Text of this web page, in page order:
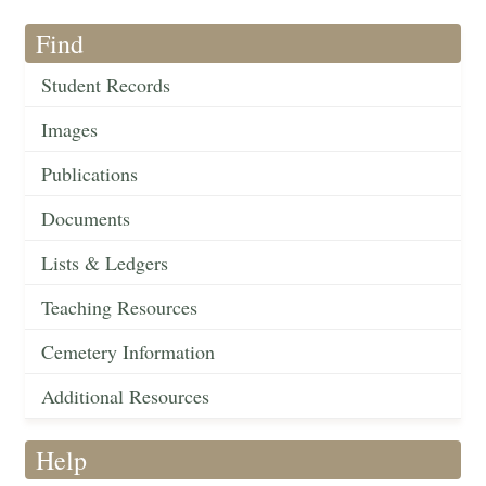
Find
Student Records
Images
Publications
Documents
Lists & Ledgers
Teaching Resources
Cemetery Information
Additional Resources
Help